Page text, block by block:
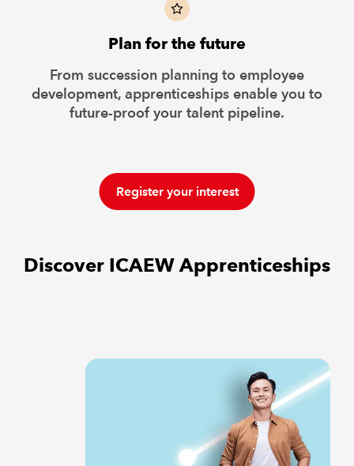
Plan for the future
From succession planning to employee
development, apprenticeships enable you to
future-proof your talent pipeline.
Register your interest
Discover ICAEW Apprenticeships